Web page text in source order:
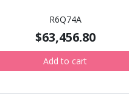
R6Q74A
$63,456.80
Add to cart